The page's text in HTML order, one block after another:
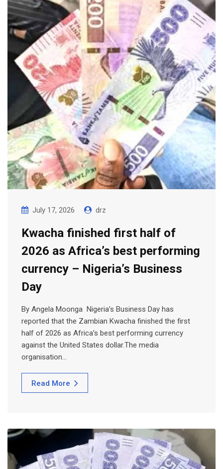
July 17, 2026 drz
Kwacha finished first half of
2026 as Africa’s best performing
currency – Nigeria’s Business
Day
By Angela Moonga Nigeria’s Business Day has
reported that the Zambian Kwacha finished the first
half of 2026 as Africa’s best performing currency
against the United States dollar.The media
organisation…
Read More